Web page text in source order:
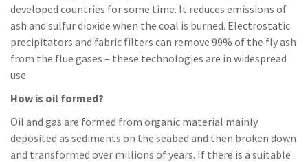
developed countries for some time. It reduces emissions of
ash and sulfur dioxide when the coal is burned. Electrostatic
precipitators and fabric filters can remove 99% of the fly ash
from the flue gases – these technologies are in widespread
use.
How is oil formed?
Oil and gas are formed from organic material mainly
deposited as sediments on the seabed and then broken down
and transformed over millions of years. If there is a suitable